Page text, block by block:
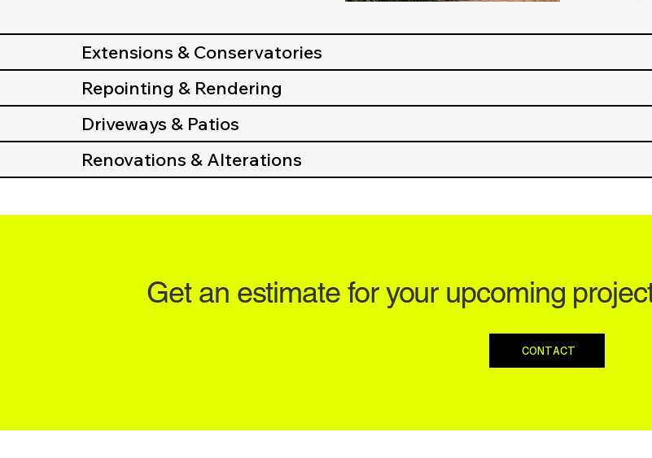
Extensions & Conservatories
Repointing & Rendering
Driveways & Patios
Renovations & Alterations
Get an estimate for your upcoming
CONTACT